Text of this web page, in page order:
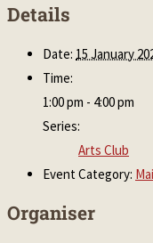
Details
Date: 15 January
Time:
1:00 pm - 4:00 pm
Series:
Arts Club
Event Category:
Organiser